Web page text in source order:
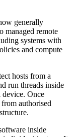
generally
managed remote
systems with
and compute
hosts from a
run threads inside
device. Once
from authorised
inside